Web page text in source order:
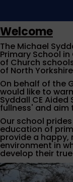
Welcome
The Michael
Primary School
of Church
of North
On behalf of the
would like to
Syddall CE Aided
fullness' and aim
Our school
education of
provide a happy,
environment in
develop their